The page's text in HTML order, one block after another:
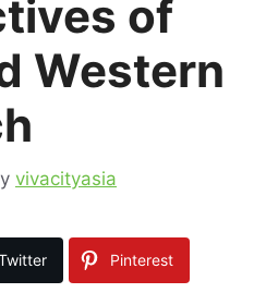
of
Western
vivacityasia
Pinterest